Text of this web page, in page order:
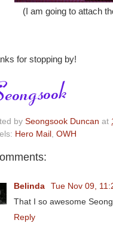
(I am going to attach
for stopping by!
by Seongsook Duncan at
Hero Mail OWH
Belinda
Tue Nov 09,
That I so awesome
Reply